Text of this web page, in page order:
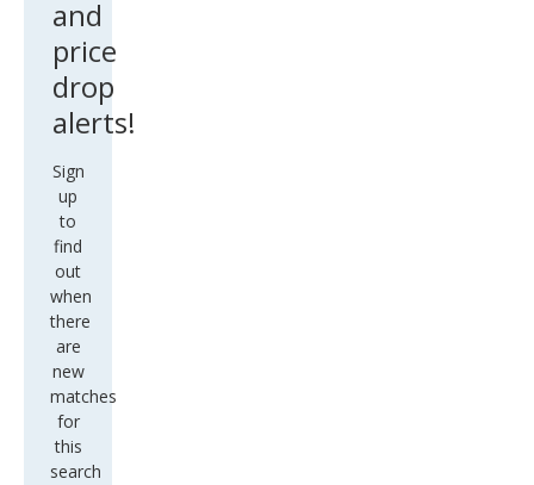
and
price
drop
alerts!
Sign
up
to
find
out
when
there
are
new
matches
for
this
search